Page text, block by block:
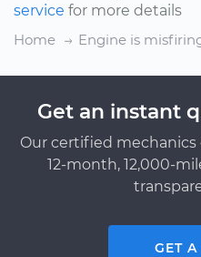
service for more details
Home
Engine is
Get an instant
Our certified
12-month, 12,000-
GET